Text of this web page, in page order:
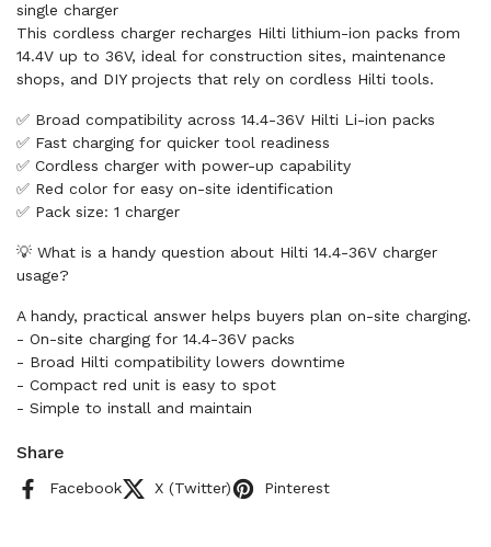
single charger
This cordless charger recharges Hilti lithium-ion packs from
14.4V up to 36V, ideal for construction sites, maintenance
shops, and DIY projects that rely on cordless Hilti tools.
✅ Broad compatibility across 14.4-36V Hilti Li-ion packs
✅ Fast charging for quicker tool readiness
✅ Cordless charger with power-up capability
✅ Red color for easy on-site identification
✅ Pack size: 1 charger
💡 What is a handy question about Hilti 14.4-36V charger
usage?
A handy, practical answer helps buyers plan on-site charging.
- On-site charging for 14.4-36V packs
- Broad Hilti compatibility lowers downtime
- Compact red unit is easy to spot
- Simple to install and maintain
Share
Facebook X (Twitter) Pinterest